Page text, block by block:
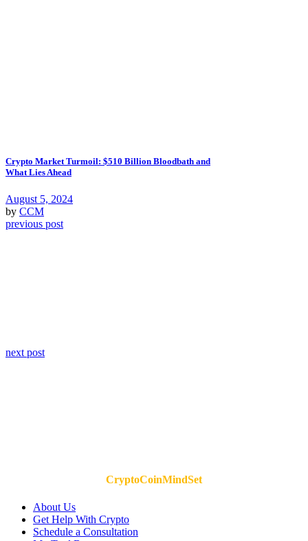
Crypto Market Turmoil: $510 Billion Bloodbath and
What Lies Ahead
August 5, 2024
by CCM
previous post
next post
CryptoCoinMindSet
About Us
Get Help With Crypto
Schedule a Consultation